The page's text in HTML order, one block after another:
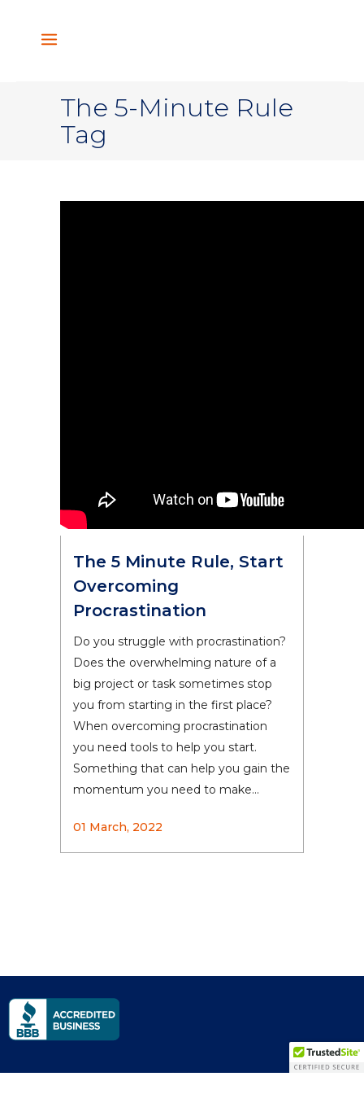
The 5-Minute Rule
Tag
The 5 Minute Rule, Start
Overcoming
Procrastination
Do you struggle with procrastination?
Does the overwhelming nature of a
big project or task sometimes stop
you from starting in the first place?
When overcoming procrastination
you need tools to help you start.
Something that can help you gain the
momentum you need to make...
01 March, 2022